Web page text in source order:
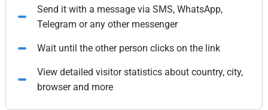
Send it with a message via SMS, WhatsApp,
Telegram or any other messenger
Wait until the other person clicks on the link
View detailed visitor statistics about country, city,
browser and more